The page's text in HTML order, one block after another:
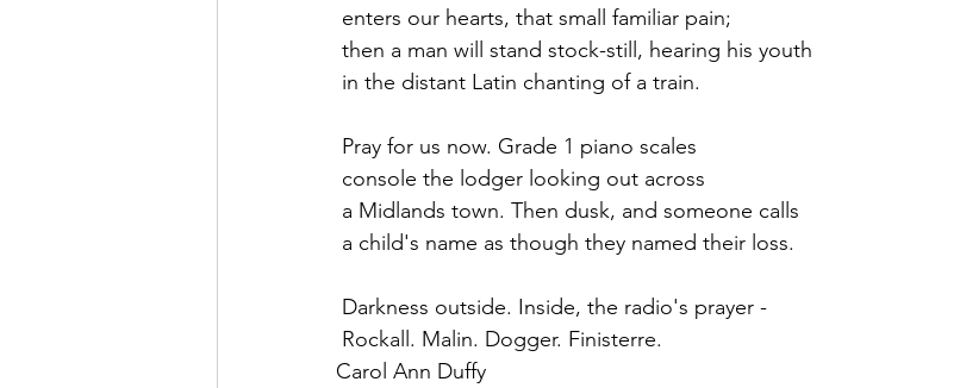
enters our hearts, that small familiar pain;
then a man will stand stock-still, hearing his youth
in the distant Latin chanting of a train.
Pray for us now. Grade 1 piano scales
console the lodger looking out across
a Midlands town. Then dusk, and someone calls
a child's name as though they named their loss.
Darkness outside. Inside, the radio's prayer -
Rockall. Malin. Dogger. Finisterre.
Carol Ann Duffy